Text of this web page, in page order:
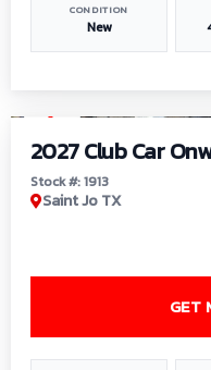
CONDITION
New
2027 Club Car
Stock #: 1913
Saint Jo TX
GET